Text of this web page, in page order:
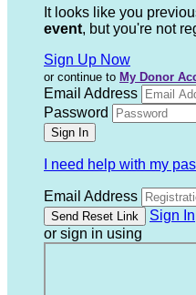
It looks like you
event, but you're not
Sign Up Now
or continue to My Donor
Email Address
Password
I need help with my
Email Address
Sign In
or sign in using